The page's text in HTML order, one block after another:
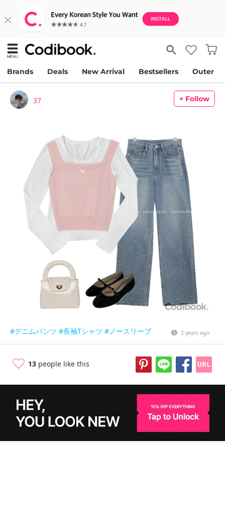
Brands Deals New Arrival Bestsellers Outer
37 + Follow
#デニムパンツ #長袖Tシャツ #ノースリーブ 2 years ago
13 people like this